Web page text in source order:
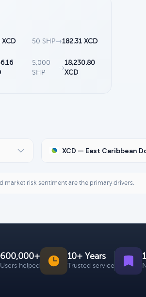
XCD 50 SHP→182.31 XCD
5,000
SHP
→
18,230.80
XCD
XCD — East Caribbean
market risk sentiment are the primary drivers.
600,000+
Users helped
10+ Years
Trusted service